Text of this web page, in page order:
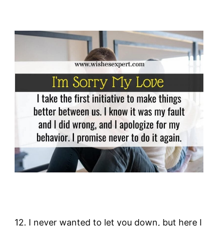
12. I never wanted to let you down, but here I